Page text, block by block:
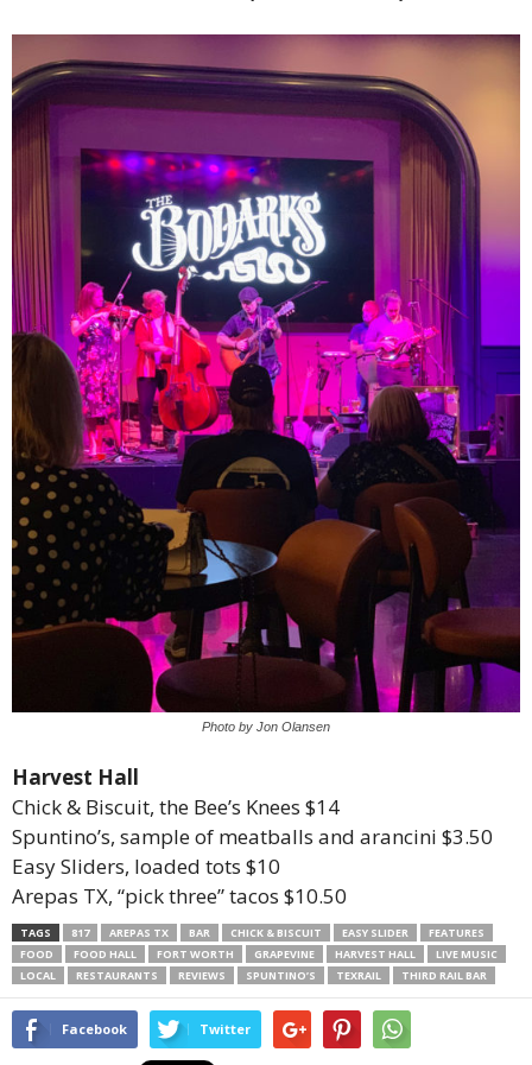
Photo by Jon Olansen
Harvest Hall
Chick & Biscuit, the Bee’s Knees $14
Spuntino’s, sample of meatballs and arancini $3.50
Easy Sliders, loaded tots $10
Arepas TX, “pick three” tacos $10.50
TAGS 817 AREPAS TX BAR CHICK & BISCUIT EASY SLIDER
FEATURES
FOOD
FOOD HALL FORT WORTH GRAPEVINE HARVEST HALL
LIVE MUSIC
LOCAL
RESTAURANTS REVIEWS SPUNTINO’S TEXRAIL THIRD RAIL BAR
Facebook Twitter